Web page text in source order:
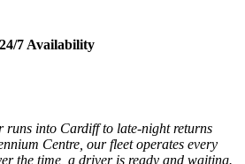
24/7 Availability
runs into Cardiff to late-night returns
Centre, our fleet operates every
the time, a driver is ready and waiting.